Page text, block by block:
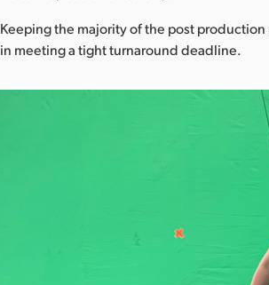
Keeping the majority of the post
in meeting a tight turnaround deadline.